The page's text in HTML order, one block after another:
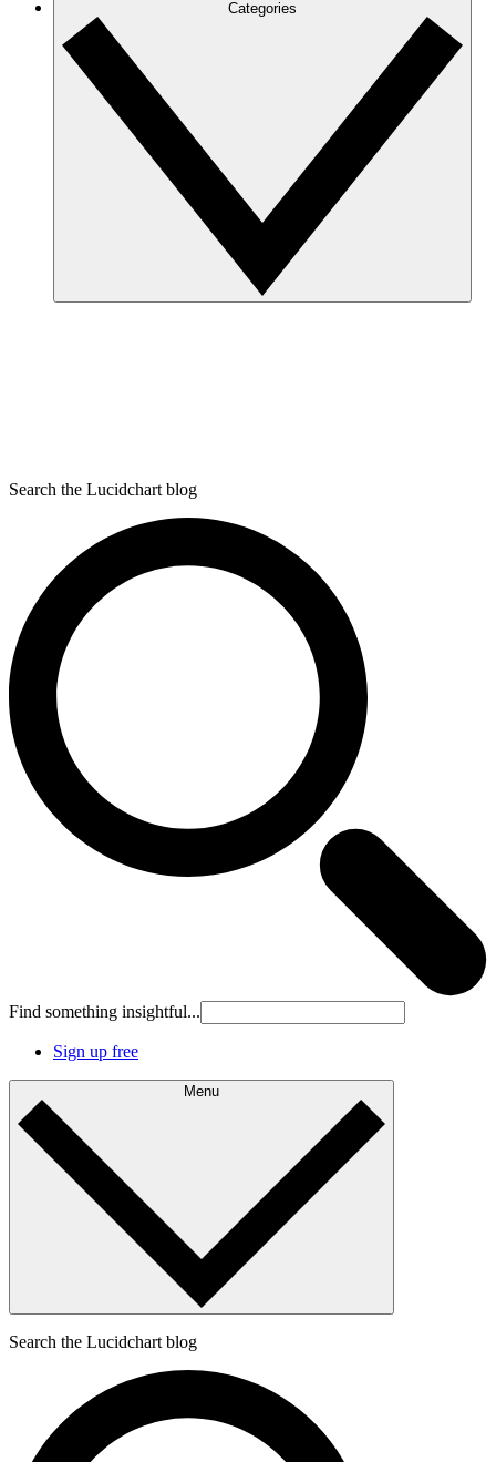
Categories
Search the Lucidchart blog
Find something insightful...
Sign up free
Menu
Search the Lucidchart blog